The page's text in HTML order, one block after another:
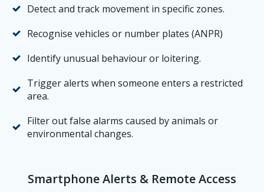
Detect and track movement in specific zones.
Recognise vehicles or number plates (ANPR)
Identify unusual behaviour or loitering.
Trigger alerts when someone enters a restricted
area.
Filter out false alarms caused by animals or
environmental changes.
Smartphone Alerts & Remote Access